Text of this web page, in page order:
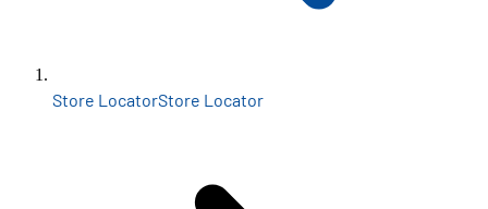
Store LocatorStore Locator